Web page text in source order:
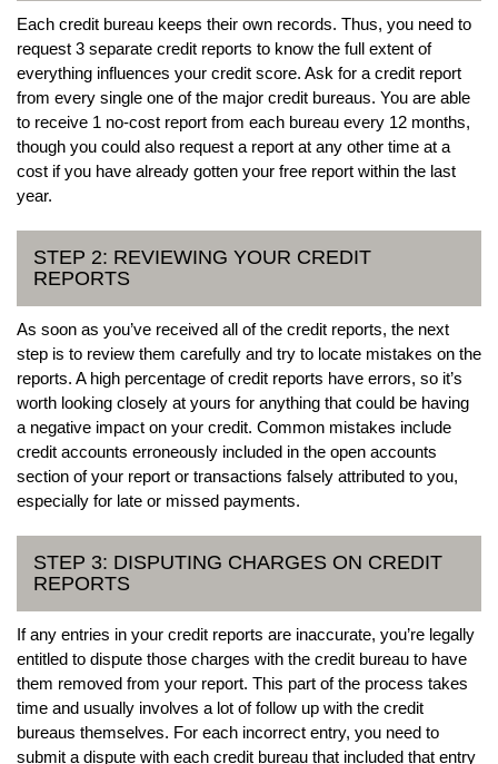
Each credit bureau keeps their own records. Thus, you need to
request 3 separate credit reports to know the full extent of
everything influences your credit score. Ask for a credit report
from every single one of the major credit bureaus. You are able
to receive 1 no-cost report from each bureau every 12 months,
though you could also request a report at any other time at a
cost if you have already gotten your free report within the last
year.
STEP 2: REVIEWING YOUR CREDIT
REPORTS
As soon as you’ve received all of the credit reports, the next
step is to review them carefully and try to locate mistakes on the
reports. A high percentage of credit reports have errors, so it’s
worth looking closely at yours for anything that could be having
a negative impact on your credit. Common mistakes include
credit accounts erroneously included in the open accounts
section of your report or transactions falsely attributed to you,
especially for late or missed payments.
STEP 3: DISPUTING CHARGES ON CREDIT
REPORTS
If any entries in your credit reports are inaccurate, you’re legally
entitled to dispute those charges with the credit bureau to have
them removed from your report. This part of the process takes
time and usually involves a lot of follow up with the credit
bureaus themselves. For each incorrect entry, you need to
submit a dispute with each credit bureau that included that entry